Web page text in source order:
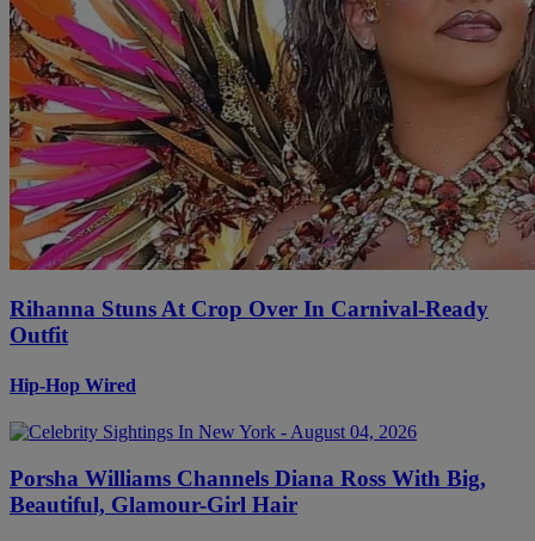
Rihanna Stuns At Crop Over In Carnival-Ready
Outfit
Hip-Hop Wired
Porsha Williams Channels Diana Ross With Big,
Beautiful, Glamour-Girl Hair